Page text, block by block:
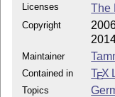
Licenses The
Copyright
Maintainer
Contained in TEX
Topics